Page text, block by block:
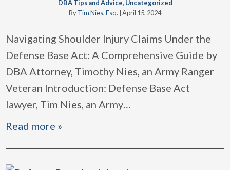
DBA Tips and Advice, Uncategorized
ByTim Nies, Esq. April 15, 2024
Navigating Shoulder Injury Claims Under the
Defense Base Act: A Comprehensive Guide by
DBA Attorney, Timothy Nies, an Army Ranger
Veteran Introduction: Defense Base Act
lawyer, Tim Nies, an Army…
Read more »